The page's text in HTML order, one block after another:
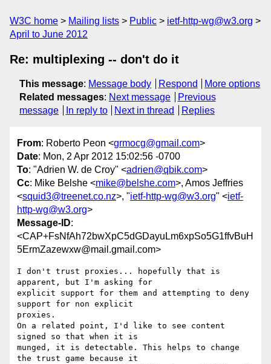
W3C home Mailing lists Public
ietf-http-wg@w3.org
April to June 2012
Re: multiplexing -- don't do it
This message: Message body Respond
More options
Related messages: Next message
Previous
message
In reply to Next in thread Replies
From: Roberto Peon <grmocg@gmail.com>
Date: Mon, 2 Apr 2012 15:02:56 -0700
To: "Adrien W. de Croy" <adrien@qbik.com>
Cc: Mike Belshe <mike@belshe.com>, Amos Jeffries
<squid3@treenet.co.nz>, "ietf-http-wg@w3.org" <ietf-
http-wg@w3.org>
Message-ID:
<CAP+FsNfAh72bwXpC5dGDayuLm6xpSo5G1ffvBuH
5ErmZazewxw@mail.gmail.com>
I don't trust proxies... hopefully that is
apparent, but I'm asking for
explicit support for them and attempting to deny
support for non explicit
proxies.
On a related point, I'd like to see content
signed so that when it is
munged, it is detectable. This helps to change
the trust game because it